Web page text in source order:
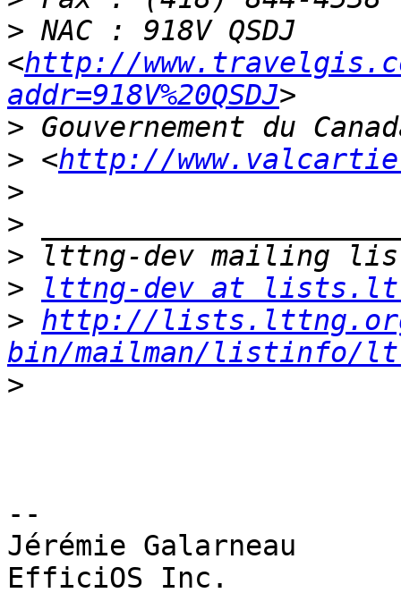
> NAC : 918V QSDJ
<http://
addr=918V%20QSDJ
>
> <http://
>
>
>
>
lttng-dev at
> http://
bin/mailman/listinfo/
>
--
Jérémie Galarneau